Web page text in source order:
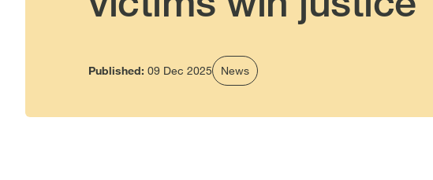
Published: 09 Dec 2025 News